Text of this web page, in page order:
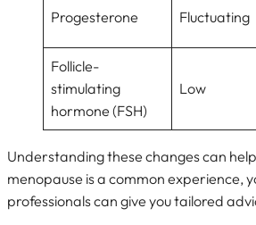
Progesterone Fluctuating
Follicle-
stimulating
hormone (FSH)
Low
Understanding these changes can
menopause is a common experience,
professionals can give you tailored